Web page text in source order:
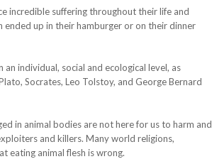
incredible suffering throughout their life and
up in their hamburger or on their dinner
individual, social and ecological level, as
Socrates, Leo Tolstoy, and George Bernard
in animal bodies are not here for us to harm and
and killers. Many world religions,
eating animal flesh is wrong.